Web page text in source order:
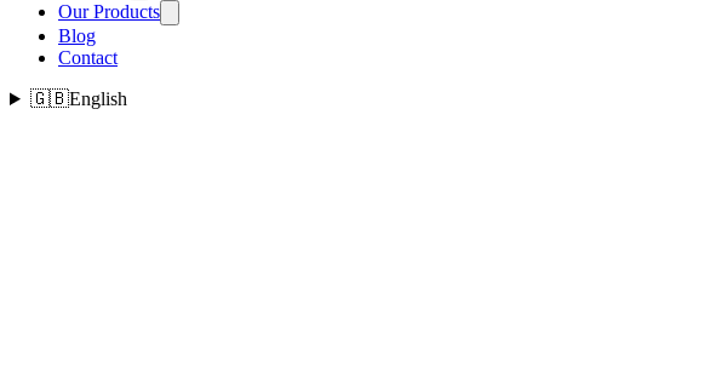
Our Products
Blog
Contact
🇬🇧English